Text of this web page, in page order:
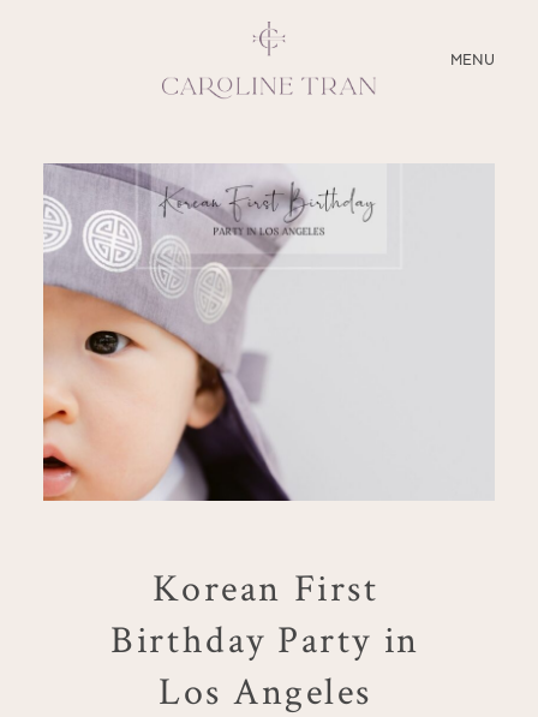
MENU
CLOSE
ABOUT
SERVICES
EDUCATION
MY PRESETS
Korean First
Birthday Party in
Los Angeles